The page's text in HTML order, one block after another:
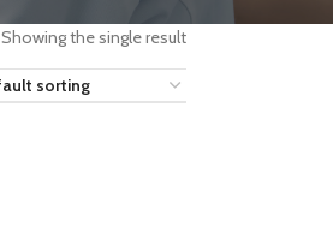
Showing the single result